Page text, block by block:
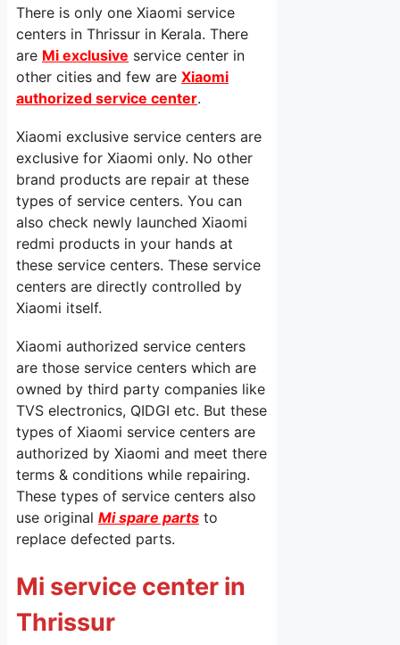
There is only one Xiaomi service
centers in Thrissur in Kerala. There
are Mi exclusive service center in
other cities and few are Xiaomi
authorized service center.
Xiaomi exclusive service centers are
exclusive for Xiaomi only. No other
brand products are repair at these
types of service centers. You can
also check newly launched Xiaomi
redmi products in your hands at
these service centers. These service
centers are directly controlled by
Xiaomi itself.
Xiaomi authorized service centers
are those service centers which are
owned by third party companies like
TVS electronics, QIDGI etc. But these
types of Xiaomi service centers are
authorized by Xiaomi and meet there
terms & conditions while repairing.
These types of service centers also
use original Mi spare parts to
replace defected parts.
Mi service center in
Thrissur